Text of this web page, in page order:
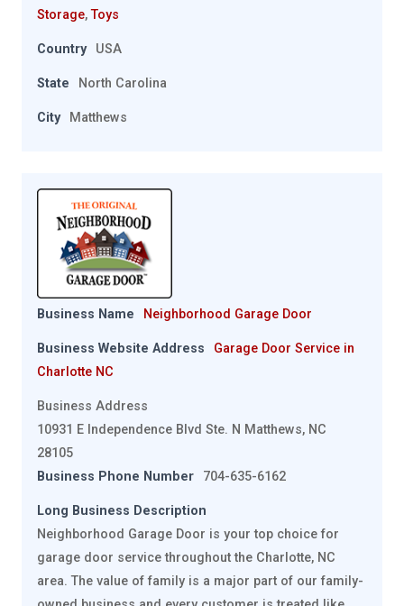
Storage,Toys
Country USA
State North Carolina
City Matthews
Business Name Neighborhood Garage Door
Business Website Address
Garage Door Service in
Charlotte NC
Business Address
10931 E Independence Blvd Ste. N Matthews, NC
28105
Business Phone Number
704-635-6162
Long Business Description
Neighborhood Garage Door is your top choice for
garage door service throughout the Charlotte, NC
area. The value of family is a major part of our family-